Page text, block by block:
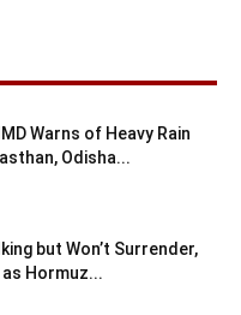
Warns of Heavy Rain
Odisha...
but Won’t Surrender,
as Hormuz...